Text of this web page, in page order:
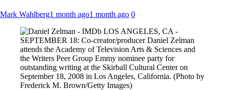
Mark Wahlberg1 month ago1 month ago 0
LOS ANGELES, CA -
SEPTEMBER 18: Co-creator/producer Daniel Zelman
attends the Academy of Television Arts & Sciences and
the Writers Peer Group Emmy nominee party for
outstanding writing at the Skirball Cultural Center on
September 18, 2008 in Los Angeles, California. (Photo by
Frederick M. Brown/Getty Images)